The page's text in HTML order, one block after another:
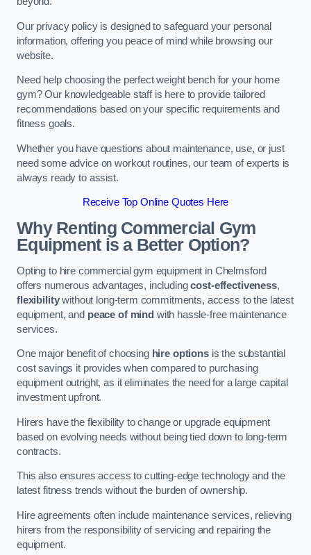
Our privacy policy is designed to safeguard your personal
information, offering you peace of mind while browsing our
website.
Need help choosing the perfect weight bench for your home
gym? Our knowledgeable staff is here to provide tailored
recommendations based on your specific requirements and
fitness goals.
Whether you have questions about maintenance, use, or just
need some advice on workout routines, our team of experts is
always ready to assist.
Receive Top Online Quotes Here
Why Renting Commercial Gym
Equipment is a Better Option?
Opting to hire commercial gym equipment in Chelmsford
offers numerous advantages, includingcost-effectiveness,
flexibilitywithout long-term commitments, access to the latest
equipment, and peace of mind with hassle-free maintenance
services.
One major benefit of choosing hire optionsis the substantial
cost savings it provides when compared to purchasing
equipment outright, as it eliminates the need for a large capital
investment upfront.
Hirers have the flexibility to change or upgrade equipment
based on evolving needs without being tied down to long-term
contracts.
This also ensures access to cutting-edge technology and the
latest fitness trends without the burden of ownership.
Hire agreements often include maintenance services, relieving
hirers from the responsibility of servicing and repairing the
equipment.